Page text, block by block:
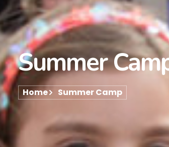
Summer
Home Summer Camp